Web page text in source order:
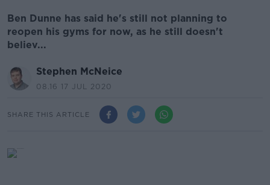
Ben Dunne has said he's still not planning to
reopen his gyms for now, as he still doesn't
believ...
Stephen McNeice
08.16 17 JUL 2020
SHARE THIS ARTICLE